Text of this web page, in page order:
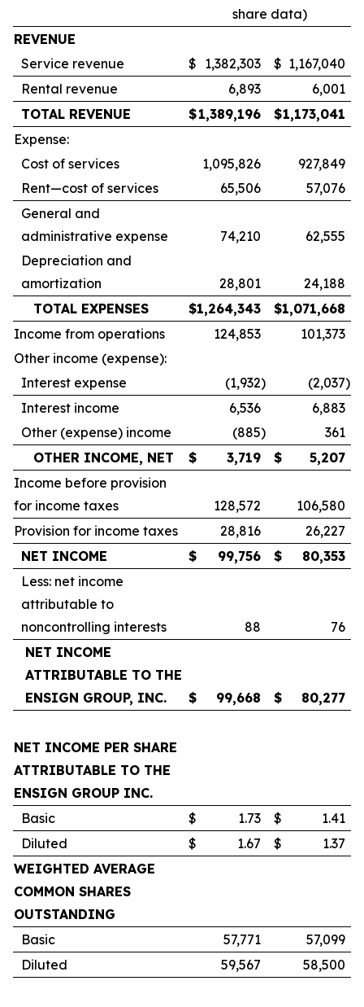
share data)
REVENUE
Service revenue
$ 1,382,303 $ 1,167,040
Rental revenue
6,893
6,001
TOTAL REVENUE
$1,389,196 $1,173,041
Expense:
Cost of services
1,095,826
927,849
Rent—cost of services
65,506
57,076
General and
administrative expense
74,210
62,555
Depreciation and
amortization
28,801
24,188
TOTAL EXPENSES
$1,264,343 $1,071,668
Income from operations
124,853
101,373
Other income (expense):
Interest expense
(1,932) (2,037)
Interest income
6,536
6,883
Other (expense) income
(885)
361
OTHER INCOME, NET
$ 3,719 $
5,207
Income before provision
for income taxes
128,572
106,580
Provision for income taxes
28,816
26,227
NET INCOME
$ 99,756 $
80,353
Less: net income
attributable to
noncontrolling interests
88
76
NET INCOME
ATTRIBUTABLE TO THE
ENSIGN GROUP, INC.
$ 99,668 $ 80,277
NET INCOME PER SHARE
ATTRIBUTABLE TO THE
ENSIGN GROUP INC.
Basic
$ 1.73 $
1.41
Diluted
$ 1.67 $
1.37
WEIGHTED AVERAGE
COMMON SHARES
OUTSTANDING
Basic
57,771
57,099
Diluted
59,567 58,500